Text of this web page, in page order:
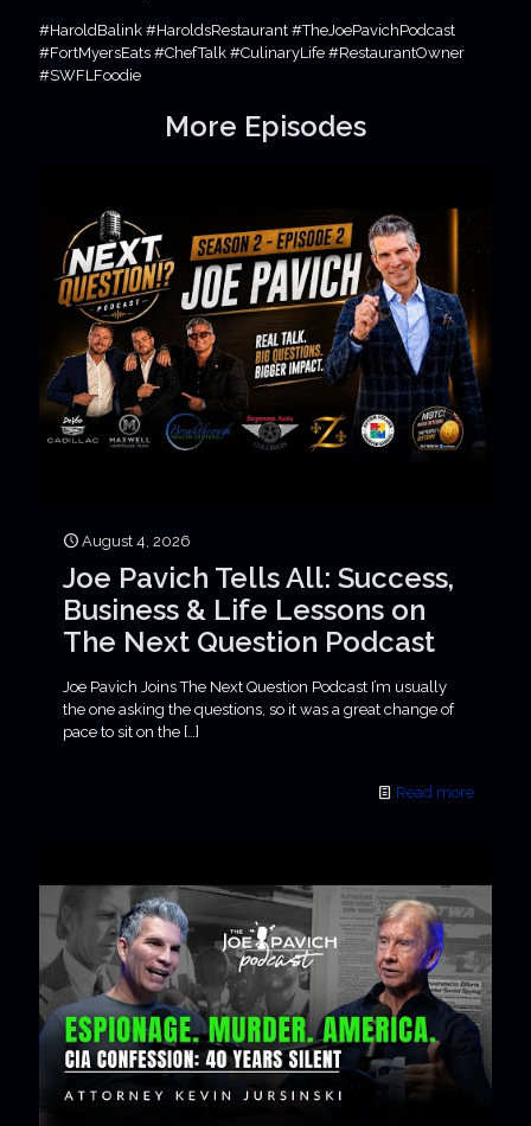
#HaroldBalink #HaroldsRestaurant #TheJoePavichPodcast
#FortMyersEats #ChefTalk #CulinaryLife #RestaurantOwner
#SWFLFoodie
More Episodes
August 4, 2026
Joe Pavich Tells All: Success,
Business & Life Lessons on
The Next Question Podcast
Joe Pavich Joins The Next Question Podcast I’m usually
the one asking the questions, so it was a great change of
pace to sit on the […]
Read more